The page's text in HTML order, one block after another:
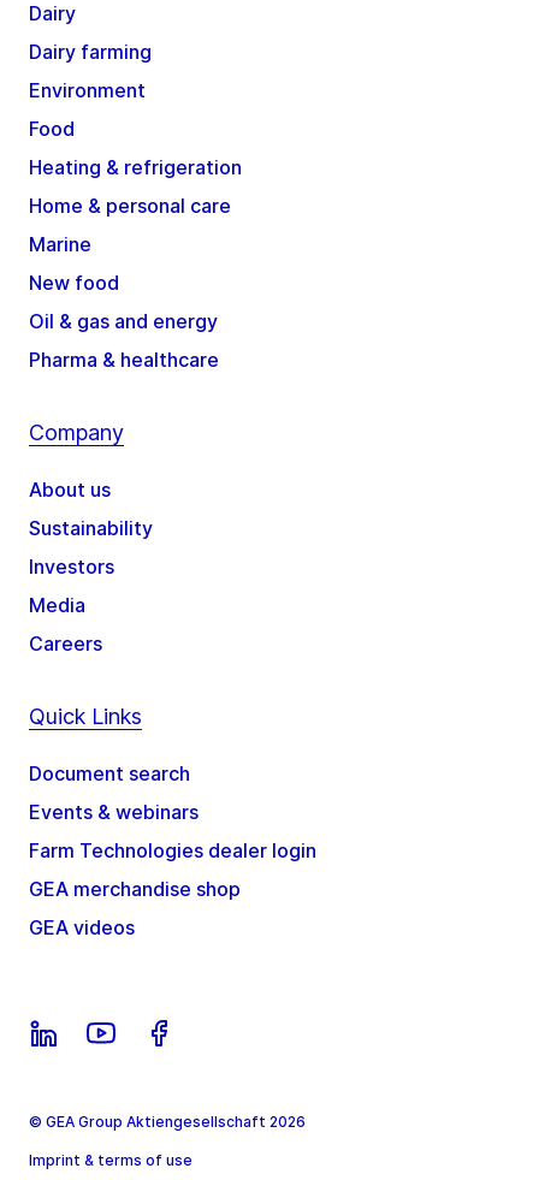
Dairy
Dairy farming
Environment
Food
Heating & refrigeration
Home & personal care
Marine
New food
Oil & gas and energy
Pharma & healthcare
Company
About us
Sustainability
Investors
Media
Careers
Quick Links
Document search
Events & webinars
Farm Technologies dealer login
GEA merchandise shop
GEA videos
© GEA Group Aktiengesellschaft 2026
Imprint & terms of use